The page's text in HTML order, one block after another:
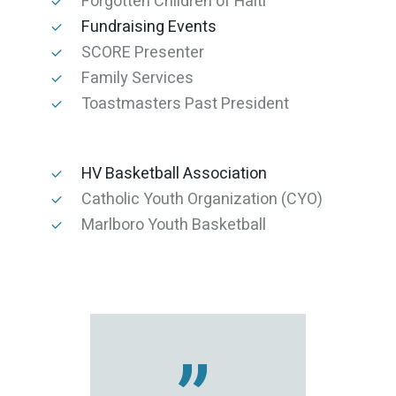
Fundraising Events
SCORE Presenter
Family Services
Toastmasters Past President
HV Basketball Association
Catholic Youth Organization (CYO)
Marlboro Youth Basketball